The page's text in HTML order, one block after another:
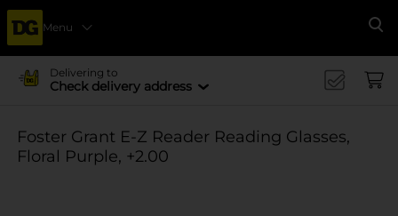
Menu
Delivering to
Check delivery address
Foster Grant E-Z Reader Reading Glasses,
Floral Purple, +2.00